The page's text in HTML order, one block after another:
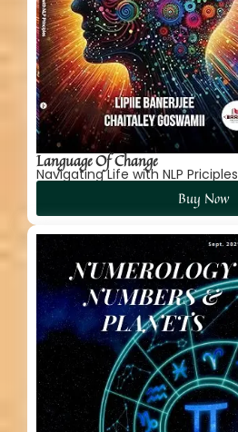
Language Of Change
Navigating Life with NLP Priciples
Buy Now